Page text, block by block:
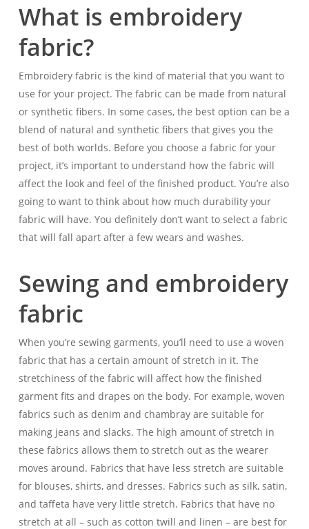
What is embroidery
fabric?
Embroidery fabric is the kind of material that you want to
use for your project. The fabric can be made from natural
or synthetic fibers. In some cases, the best option can be a
blend of natural and synthetic fibers that gives you the
best of both worlds. Before you choose a fabric for your
project, it’s important to understand how the fabric will
affect the look and feel of the finished product. You’re also
going to want to think about how much durability your
fabric will have. You definitely don’t want to select a fabric
that will fall apart after a few wears and washes.
Sewing and embroidery
fabric
When you’re sewing garments, you’ll need to use a woven
fabric that has a certain amount of stretch in it. The
stretchiness of the fabric will affect how the finished
garment fits and drapes on the body. For example, woven
fabrics such as denim and chambray are suitable for
making jeans and slacks. The high amount of stretch in
these fabrics allows them to stretch out as the wearer
moves around. Fabrics that have less stretch are suitable
for blouses, shirts, and dresses. Fabrics such as silk, satin,
and taffeta have very little stretch. Fabrics that have no
stretch at all – such as cotton twill and linen – are best for